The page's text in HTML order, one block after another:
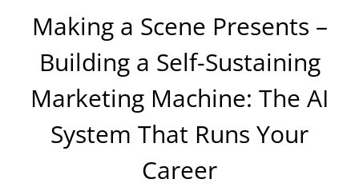
Making a Scene Presents –
Building a Self-Sustaining
Marketing Machine: The AI
System That Runs Your
Career